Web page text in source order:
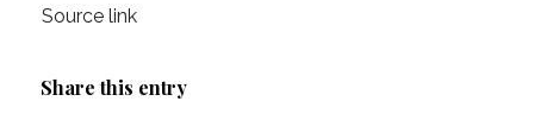
Source link
Share this entry